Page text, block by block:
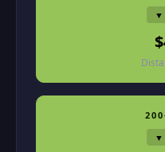
▼
▼